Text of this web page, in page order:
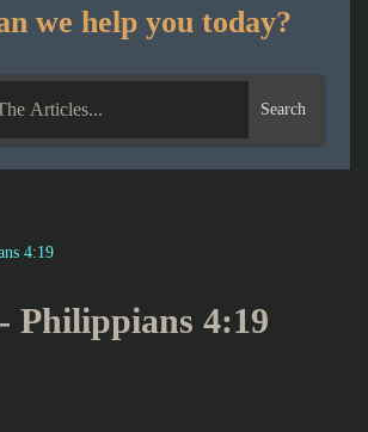
we help you today?
Search
4:19
Philippians 4:19